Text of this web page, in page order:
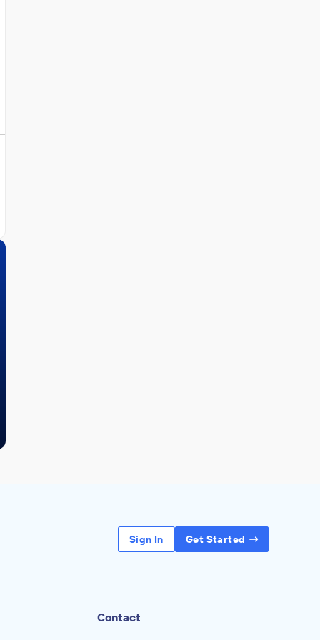
Sign In Get Started
Contact